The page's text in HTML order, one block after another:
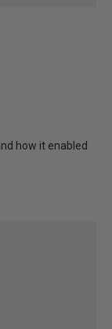
how it enabled